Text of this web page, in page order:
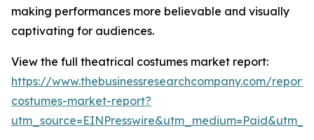
making performances more believable and visually
captivating for audiences.
View the full theatrical costumes market report:
https://www.thebusinessresearchcompany.com/
costumes-market-report?